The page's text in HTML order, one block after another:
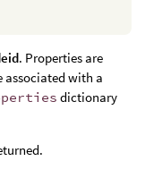
. Properties are
associated with a
dictionary